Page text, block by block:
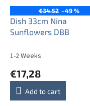
€34,52 –49 %
Dish 33cm Nina
Sunflowers DBB
1-2 Weeks
€17,28
Add to cart